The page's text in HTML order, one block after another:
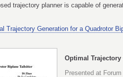
trajectory planner is capable of
Trajectory Generation for a Quadrotor
Optimal
Presented at Forum